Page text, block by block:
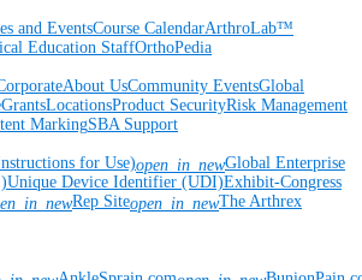
and EventsCourse CalendarArthroLab™
Education StaffOrthoPedia
About UsCommunity EventsGlobal
GrantsLocationsProduct SecurityRisk Management
MarkingSBA Support
for Use)open_in_newGlobal Enterprise
Unique Device Identifier (UDI)Exhibit-Congress
Rep Siteopen_in_newThe Arthrex